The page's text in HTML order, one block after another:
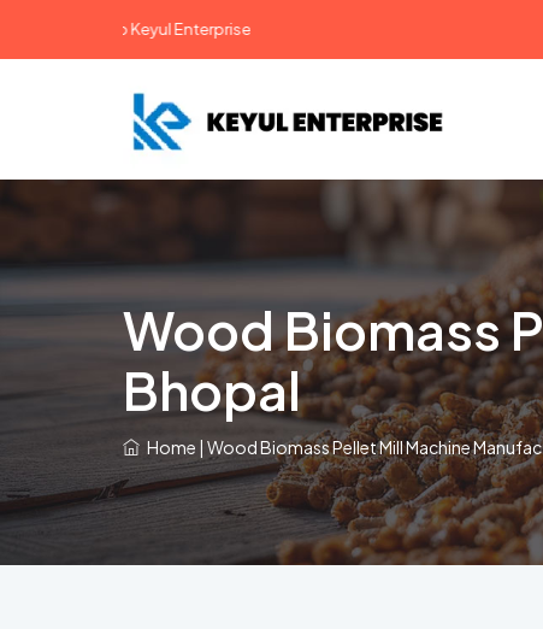
To Keyul Enterprise
Wood Biomass
Bhopal
Home | Wood Biomass Pellet Mill Machine